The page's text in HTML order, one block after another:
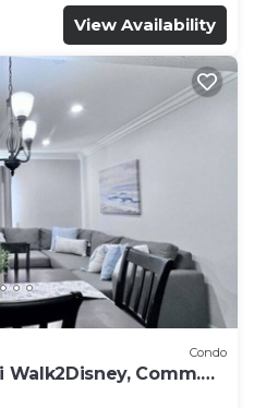
View Availability
Condo
Walk2Disney, Comm.